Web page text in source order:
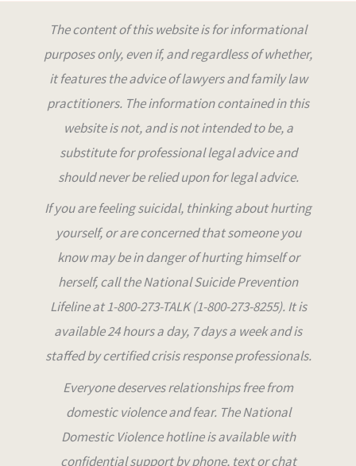
The content of this website is for informational
purposes only, even if, and regardless of whether,
it features the advice of lawyers and family law
practitioners. The information contained in this
website is not, and is not intended to be, a
substitute for professional legal advice and
should never be relied upon for legal advice.
If you are feeling suicidal, thinking about hurting
yourself, or are concerned that someone you
know may be in danger of hurting himself or
herself, call the National Suicide Prevention
Lifeline at 1-800-273-TALK (1-800-273-8255). It is
available 24 hours a day, 7 days a week and is
staffed by certified crisis response professionals.
Everyone deserves relationships free from
domestic violence and fear. The National
Domestic Violence hotline is available with
confidential support by phone, text or chat